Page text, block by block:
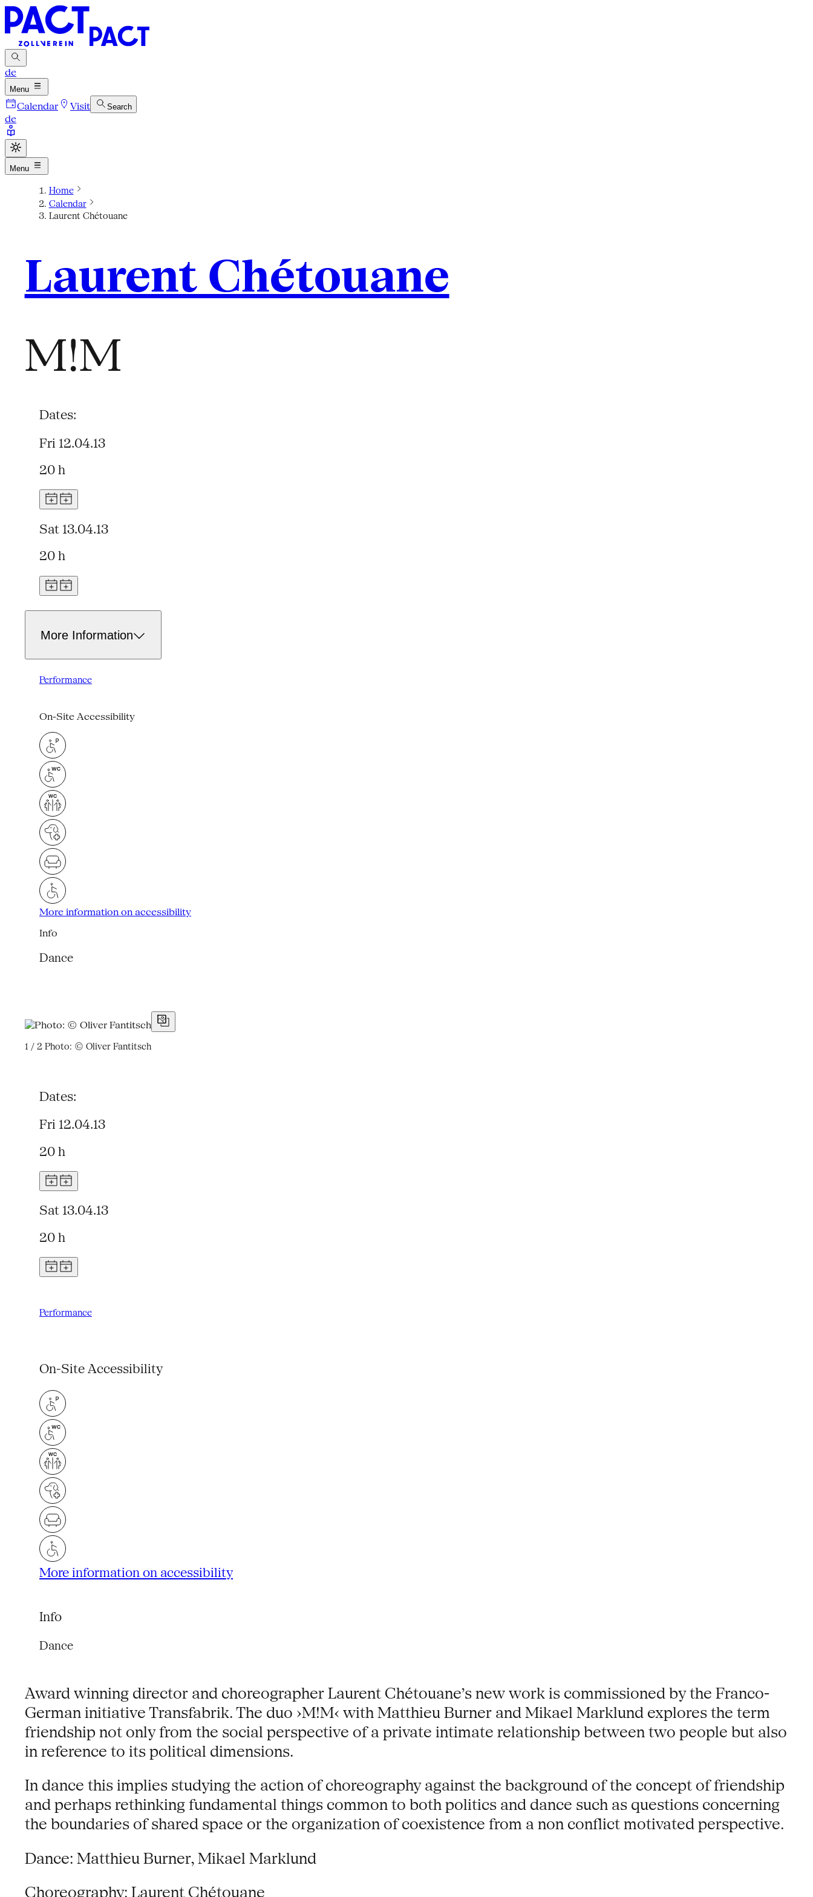
de
Menu
Calendar Visit Search
de
Menu
Home
Calendar
Laurent Chétouane
Laurent Chétouane
M!M
Dates:
Fri 12.04.13
20 h
Sat 13.04.13
20 h
More Information
Performance
On-Site Accessibility
More information on accessibility
Info
Dance
1 / 2Photo: © Oliver Fantitsch
Dates:
Fri 12.04.13
20 h
Sat 13.04.13
20 h
Performance
On-Site Accessibility
More information on accessibility
Info
Dance
Award winning director and choreographer Laurent Chétouane’s new work is commissioned by the Franco-
German initiative Transfabrik. The duo ›M!M‹ with Matthieu Burner and Mikael Marklund explores the term
friendship not only from the social perspective of a private intimate relationship between two people but also
in reference to its political dimensions.
In dance this implies studying the action of choreography against the background of the concept of friendship
and perhaps rethinking fundamental things common to both politics and dance such as questions concerning
the boundaries of shared space or the organization of coexistence from a non conflict motivated perspective.
Dance: Matthieu Burner, Mikael Marklund
Choreography: Laurent Chétouane